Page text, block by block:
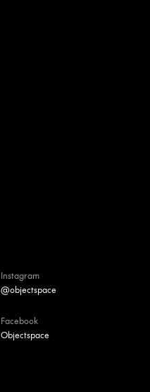
Instagram
@objectspace
Facebook
Objectspace